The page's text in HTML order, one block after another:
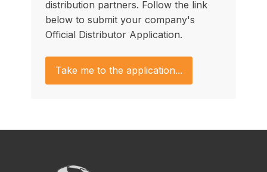
distribution partners. Follow the link
below to submit your company's
Official Distributor Application.
Take me to the application...